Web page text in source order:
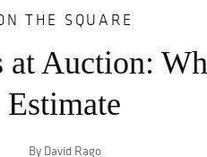
THE SQUARE
at Auction:
Estimate
By David Rago